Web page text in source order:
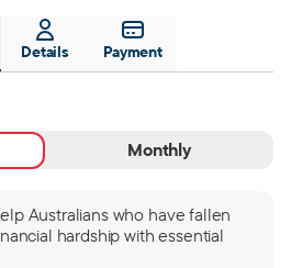
Details Payment
Monthly
Australians who have fallen
hardship with essential